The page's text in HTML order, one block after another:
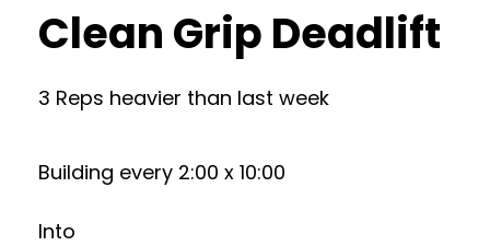
Clean Grip Deadlift
3 Reps heavier than last week
Building every 2:00 x 10:00
Into